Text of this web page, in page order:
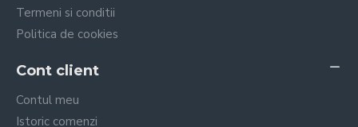
Termeni si conditii
Politica de cookies
Cont client
Contul meu
Istoric comenzi